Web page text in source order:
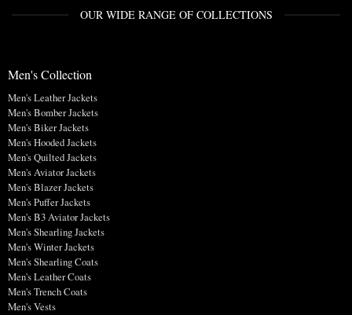
OUR WIDE RANGE OF COLLECTIONS
Men's Collection
Men's Leather Jackets
Men's Bomber Jackets
Men's Biker Jackets
Men's Hooded Jackets
Men's Quilted Jackets
Men's Aviator Jackets
Men's Blazer Jackets
Men's Puffer Jackets
Men's B3 Aviator Jackets
Men's Shearling Jackets
Men's Winter Jackets
Men's Shearling Coats
Men's Leather Coats
Men's Trench Coats
Men's Vests